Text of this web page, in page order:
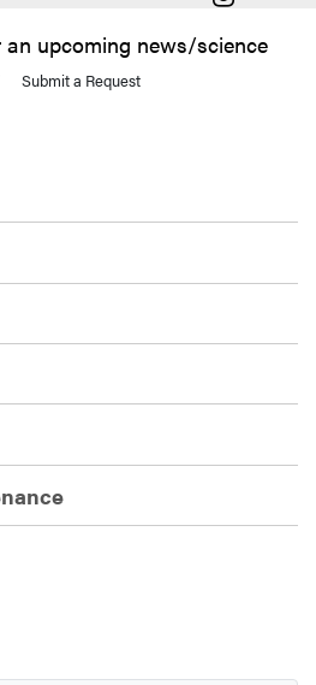
an upcoming news/science
Submit a Request